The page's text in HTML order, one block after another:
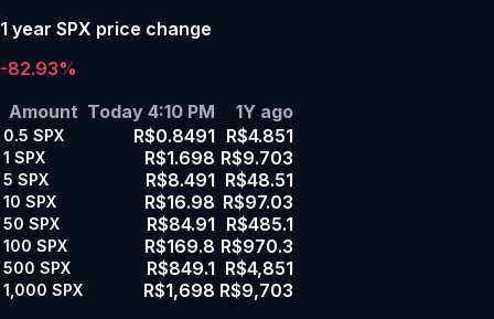
1 year SPX price change
-82.93%
Amount Today 4:10 PM 1Y ago
0.5 SPX R$0.8491 R$4.851
1 SPX R$1.698 R$9.703
5 SPX R$8.491 R$48.51
10 SPX R$16.98 R$97.03
50 SPX R$84.91 R$485.1
100 SPX R$169.8 R$970.3
500 SPX R$849.1 R$4,851
1,000 SPX R$1,698 R$9,703